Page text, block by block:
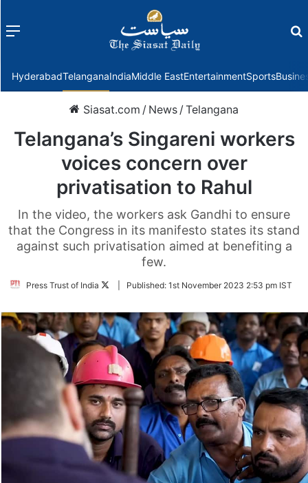
Menu
HyderabadTelanganaIndiaMiddle EastEntertainmentSports
Siasat.com / News /Telangana
Telangana’s Singareni workers
voices concern over
privatisation to Rahul
In the video, the workers ask Gandhi to ensure
that the Congress in its manifesto states its stand
against such privatisation aimed at benefiting a
few.
Press Trust of India
FollowPublished: 1st November 2023 2:53 pm IST